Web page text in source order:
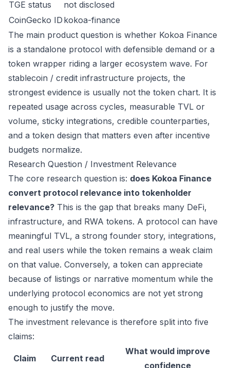
TGE status
not disclosed
CoinGecko ID kokoa-finance
The main product question is whether Kokoa Finance
is a standalone protocol with defensible demand or a
token wrapper riding a larger ecosystem wave. For
stablecoin / credit infrastructure projects, the
strongest evidence is usually not the token chart. It is
repeated usage across cycles, measurable TVL or
volume, sticky integrations, credible counterparties,
and a token design that matters even after incentive
budgets normalize.
Research Question / Investment Relevance
The core research question is: does Kokoa Finance
convert protocol relevance into tokenholder
relevance? This is the gap that breaks many DeFi,
infrastructure, and RWA tokens. A protocol can have
meaningful TVL, a strong founder story, integrations,
and real users while the token remains a weak claim
on that value. Conversely, a token can appreciate
because of listings or narrative momentum while the
underlying protocol economics are not yet strong
enough to justify the move.
The investment relevance is therefore split into five
claims:
Claim Current read
What would improve
confidence